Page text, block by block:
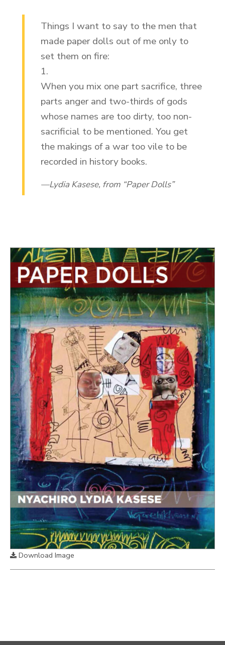
Things I want to say to the men that
made paper dolls out of me only to
set them on fire:
1.
When you mix one part sacrifice, three
parts anger and two-thirds of gods
whose names are too dirty, too non-
sacrificial to be mentioned. You get
the makings of a war too vile to be
recorded in history books.
Lydia Kasese, from “Paper Dolls”
Download Image